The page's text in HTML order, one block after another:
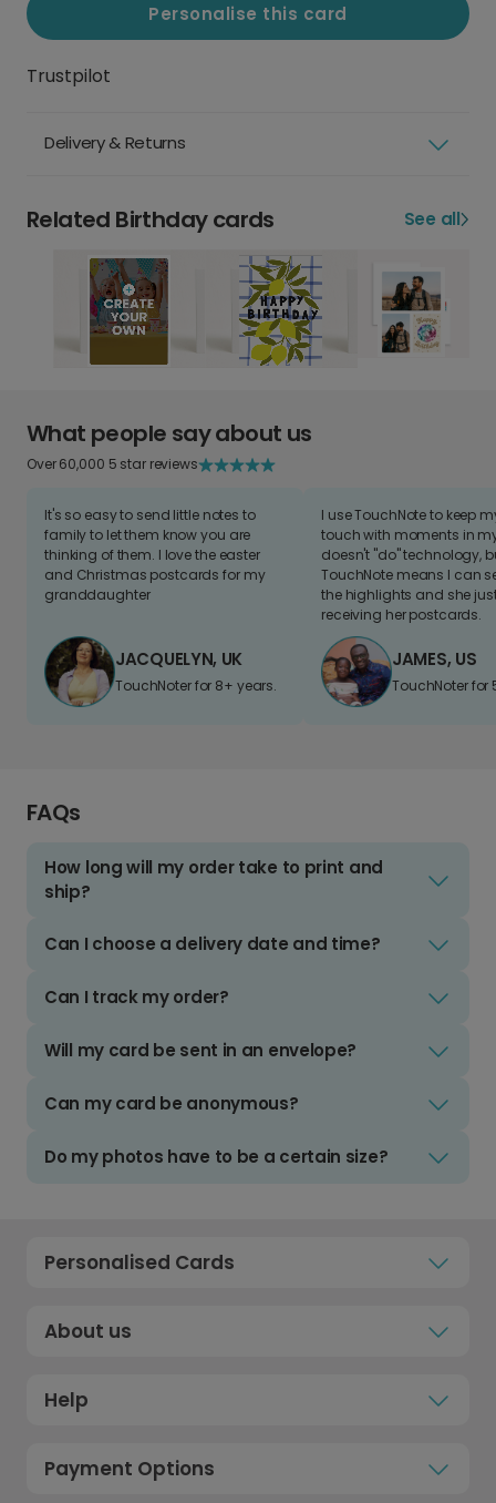
Personalise this card
Trustpilot
Delivery & Returns
Related Birthday cards See all
What people say about us
Over 60,000 5 star reviews
It's so easy to send little notes to
family to let them know you are
thinking of them. I love the easter
and Christmas postcards for my
granddaughter
JACQUELYN, UK
TouchNoter for 8+ years.
I use TouchNote to keep
touch with moments in
doesn't "do" technology,
TouchNote means I can
the highlights and she
receiving her postcards.
JAMES, US
TouchNoter for
FAQs
How long will my order take to print and
ship?
Can I choose a delivery date and time?
Can I track my order?
Will my card be sent in an envelope?
Can my card be anonymous?
Do my photos have to be a certain size?
Personalised Cards
About us
Help
Payment Options